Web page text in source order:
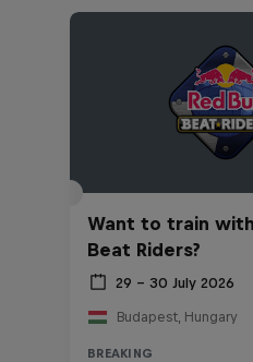
Want to train
Beat Riders?
29 – 30 July 2026
Budapest, Hungary
BREAKING